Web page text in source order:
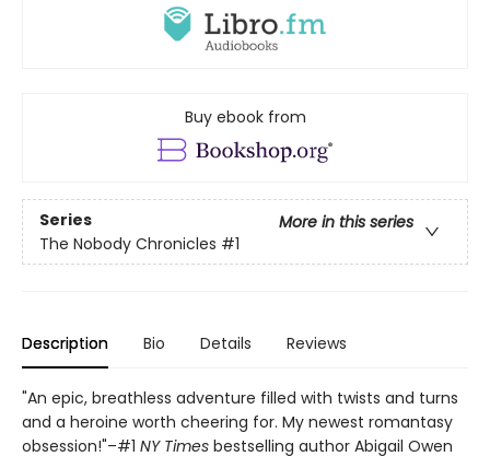
Buy ebook from
Series
More in this series
The Nobody Chronicles #1
Description Bio Details Reviews
"An epic, breathless adventure filled with twists and turns
and a heroine worth cheering for. My newest romantasy
obsession!"–#1 NY Times bestselling author Abigail Owen